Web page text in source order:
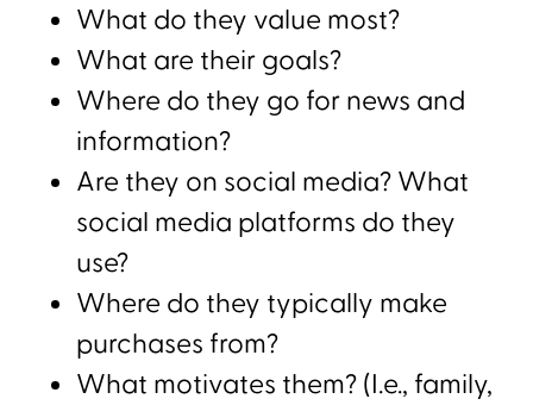
What do they value most?
What are their goals?
Where do they go for news and
information?
Are they on social media? What
social media platforms do they
use?
Where do they typically make
purchases from?
What motivates them? (I.e., family,